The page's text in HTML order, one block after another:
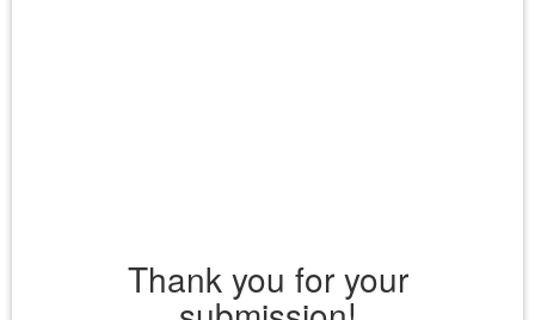
Thank you for your